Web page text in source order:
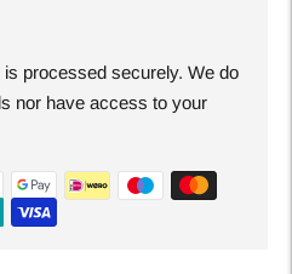
processed securely. We do
nor have access to your